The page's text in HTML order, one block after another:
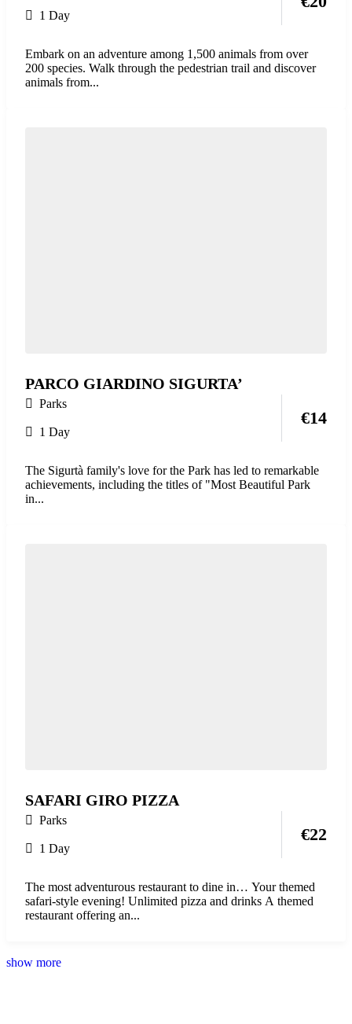
1 Day
Embark on an adventure among 1,500 animals from over
200 species. Walk through the pedestrian trail and discover
animals from...
PARCO GIARDINO SIGURTA’
Parks
1 Day
€14
The Sigurtà family's love for the Park has led to remarkable
achievements, including the titles of "Most Beautiful Park
in...
SAFARI GIRO PIZZA
Parks
1 Day
€22
The most adventurous restaurant to dine in… Your themed
safari-style evening! Unlimited pizza and drinks A themed
restaurant offering an...
show more